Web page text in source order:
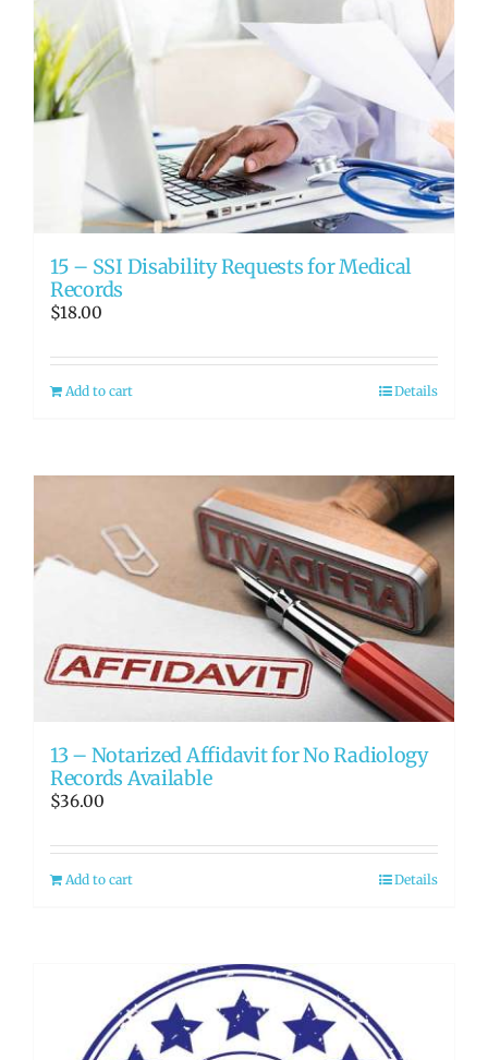
15 – SSI Disability Requests for Medical
Records
$18.00
Add to cart Details
13 – Notarized Affidavit for No Radiology
Records Available
$36.00
Add to cart Details